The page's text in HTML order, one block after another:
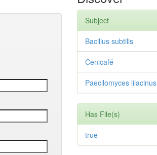
Subject
Bacillus subtilis
Cenicafé
Paecilomyces lilacinus
Has File(s)
true